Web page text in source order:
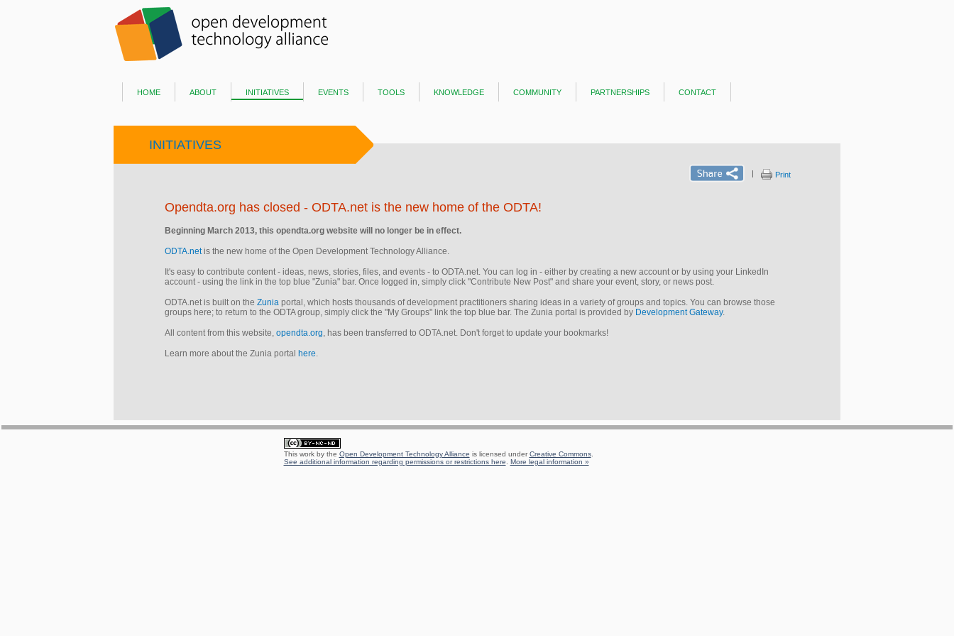
home about initiatives events tools knowledge community partnerships contact
INITIATIVES
| Print
Opendta.org has closed - ODTA.net is the new home of the ODTA!
​Beginning March 2013, this opendta.org website will no longer be in effect.
ODTA.netis the new home of the Open Development Technology Alliance.
It's easy to contribute content - ideas, news, stories, files, and events - to ODTA.net. You can log in - either by creating a new account or by using your LinkedIn
account - using the link in the top blue "Zunia" bar. Once logged in, simply click "Contribute New Post" and share your event, story, or news post.
ODTA.net is built on the Zunia portal, which hosts thousands of development practitioners sharing ideas in a variety of groups and topics. You can browse those
groups here; to return to the ODTA group, simply click the "My Groups" link the top blue bar. The Zunia portal is provided by Development Gateway.
All content from this website, opendta.org, has been transferred to ODTA.net. Don't forget to update your bookmarks!
Learn more about the Zunia portal here.
This work by the Open Development Technology Alliance is licensed underCreative Commons.
See additional information regarding permissions or restrictions here
More legal information »